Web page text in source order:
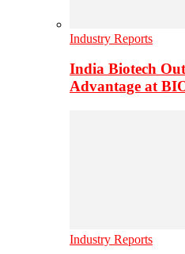
Industry Reports
India Biotech
Advantage at
Industry Reports